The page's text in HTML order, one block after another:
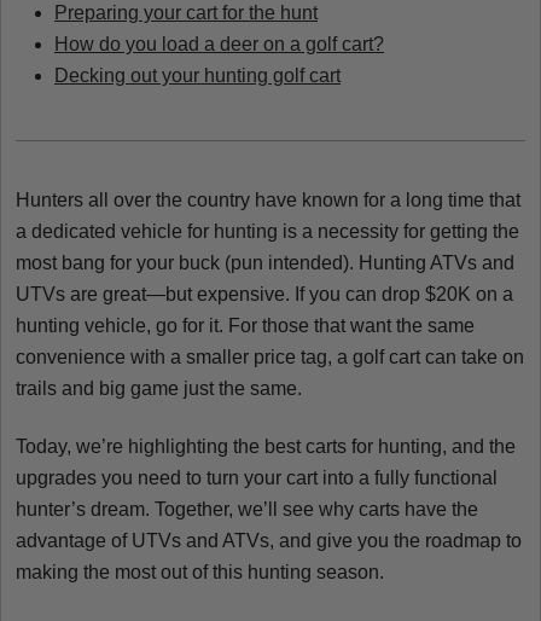
Preparing your cart for the hunt
How do you load a deer on a golf cart?
Decking out your hunting golf cart
Hunters all over the country have known for a long time that
a dedicated vehicle for hunting is a necessity for getting the
most bang for your buck (pun intended). Hunting ATVs and
UTVs are great—but expensive. If you can drop $20K on a
hunting vehicle, go for it. For those that want the same
convenience with a smaller price tag, a golf cart can take on
trails and big game just the same.
Today, we’re highlighting the best carts for hunting, and the
upgrades you need to turn your cart into a fully functional
hunter’s dream. Together, we’ll see why carts have the
advantage of UTVs and ATVs, and give you the roadmap to
making the most out of this hunting season.